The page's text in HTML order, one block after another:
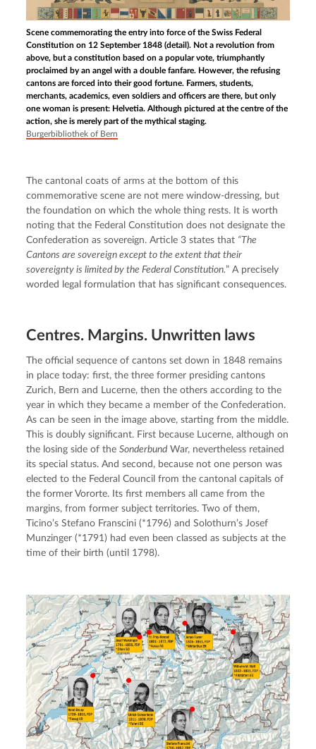
Scene commemorating the entry into force of the Swiss Federal
Constitution on 12 September 1848 (detail). Not a revolution from
above, but a constitution based on a popular vote, triumphantly
proclaimed by an angel with a double fanfare. However, the refusing
cantons are forced into their good fortune. Farmers, students,
merchants, academics, even soldiers and officers are there, but only
one woman is present: Helvetia. Although pictured at the centre of the
action, she is merely part of the mythical staging.
Burgerbibliothek of Bern
The cantonal coats of arms at the bottom of this
commemorative scene are not mere window-dressing, but
the foundation on which the whole thing rests. It is worth
noting that the Federal Constitution does not designate the
Confederation as sovereign. Article 3 states that “The
Cantons are sovereign except to the extent that their
sovereignty is limited by the Federal Constitution.” A precisely
worded legal formulation that has significant consequences.
Centres. Margins. Unwritten laws
The official sequence of cantons set down in 1848 remains
in place today: first, the three former presiding cantons
Zurich, Bern and Lucerne, then the others according to the
year in which they became a member of the Confederation.
As can be seen in the image above, starting from the middle.
This is doubly significant. First because Lucerne, although on
the losing side of the Sonderbund War, nevertheless retained
its special status. And second, because not one person was
elected to the Federal Council from the cantonal capitals of
the former Vororte. Its first members all came from the
margins, from former subject territories. Two of them,
Ticino’s Stefano Franscini (*1796) and Solothurn’s Josef
Munzinger (*1791) had even been classed as subjects at the
time of their birth (until 1798).